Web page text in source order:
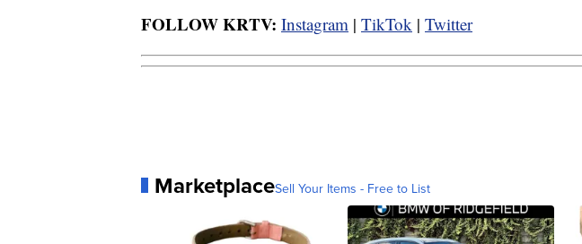
FOLLOW KRTV: Instagram | TikTok | Twitter
MarketplaceSell Your Items - Free to List